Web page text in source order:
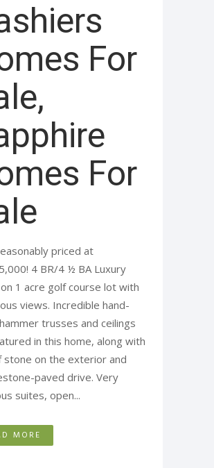
For
For
priced at
4 BR/4 ½ BA Luxury
1 acre golf course lot with
views. Incredible hand-
trusses and ceilings
in this home, along with
stone on the exterior and
paved drive. Very
suites, open...
MORE